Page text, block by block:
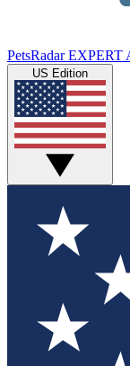
PetsRadar EXPERT
US Edition